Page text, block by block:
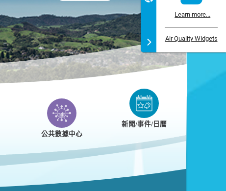
Next
Learn more...
Air Quality Widgets
公共數據中心
新聞/事件/日曆